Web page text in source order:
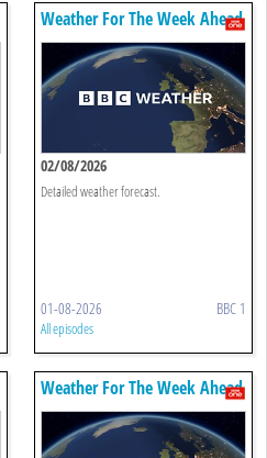
Weather For The Week Ahead
02/08/2026
Detailed weather forecast.
01-08-2026 BBC 1
All episodes
Weather For The Week Ahead